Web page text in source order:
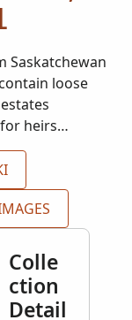
Saskatchewan
loose
heirs
of
was indexed
Genealogical
Colle
ction
Detail